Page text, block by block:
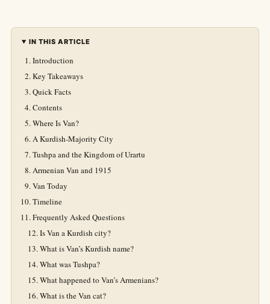
IN THIS ARTICLE
Introduction
Key Takeaways
Quick Facts
Contents
Where Is Van?
A Kurdish-Majority City
Tushpa and the Kingdom of Urartu
Armenian Van and 1915
Van Today
Timeline
Frequently Asked Questions
Is Van a Kurdish city?
What is Van’s Kurdish name?
What was Tushpa?
What happened to Van’s Armenians?
What is the Van cat?